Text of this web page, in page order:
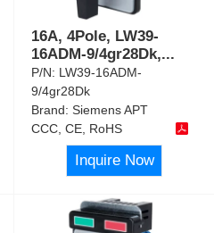
16A, 4Pole, LW39-
16ADM-9/4gr28Dk,...
P/N: LW39-16ADM-
9/4gr28Dk
Brand:Siemens APT
CCC, CE, RoHS
Inquire Now